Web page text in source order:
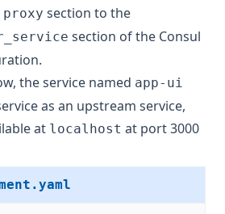
proxy section to the
section of the Consul
the service named app-ui
as an upstream service,
at localhost at port 3000